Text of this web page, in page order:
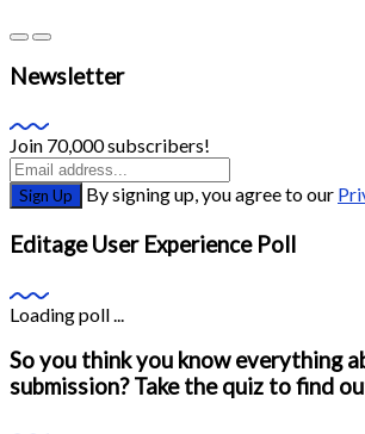
Newsletter
Join 70,000 subscribers!
Sign Up By signing up, you agree to our
Editage User Experience Poll
Loading poll ...
So you think you know everything
submission? Take the quiz to find